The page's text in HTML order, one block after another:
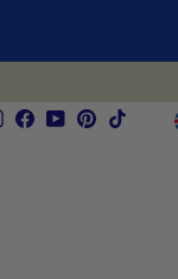
Instagram
FacebookYouTube
PinterestTikTok